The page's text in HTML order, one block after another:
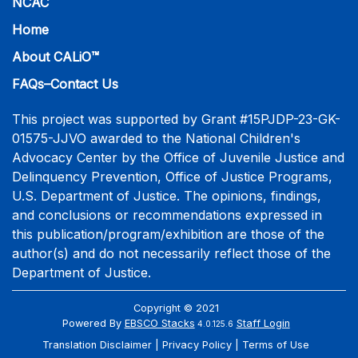
Home
About CALiO™
FAQs–Contact Us
This project was supported by Grant #15PJDP-23-GK-
01575-JJVO awarded to the National Children's
Advocacy Center by the Office of Juvenile Justice and
Delinquency Prevention, Office of Justice Programs,
U.S. Department of Justice. The opinions, findings,
and conclusions or recommendations expressed in
this publication/program/exhibition are those of the
author(s) and do not necessarily reflect those of the
Department of Justice.
Copyright © 2021
Powered By EBSCO Stacks 4.0.125.6 Staff Login
Translation Disclaimer
Privacy Policy Terms of Use